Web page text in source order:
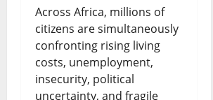
Across Africa, millions of
citizens are simultaneously
confronting rising living
costs, unemployment,
insecurity, political
uncertainty, and fragile